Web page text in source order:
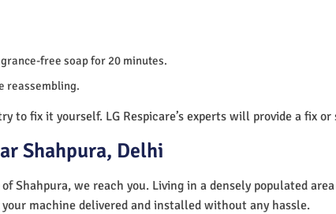
free soap for 20 minutes.
reassembling.
to fix it yourself. LG Respicare’s experts will provide a fix
Shahpura, Delhi
Shahpura, we reach you. Living in a densely populated
machine delivered and installed without any hassle.